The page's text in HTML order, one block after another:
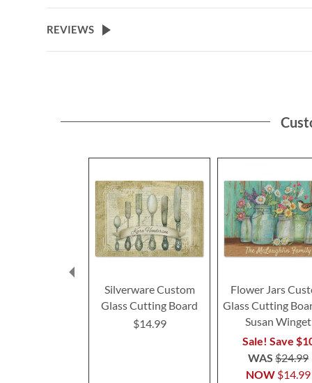
REVIEWS
Silverware Custom
Glass Cutting Board
$14.99
Flower Jars
Glass Cutting
Susan Winget
Sale! Save
NOW $14.99
WAS$24.99